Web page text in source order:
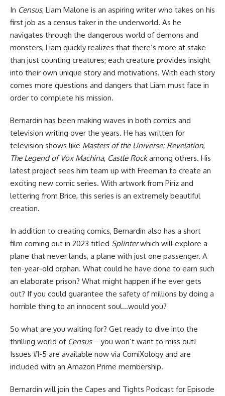
In Census, Liam Malone is an aspiring writer who takes on his
first job as a census taker in the underworld. As he
navigates through the dangerous world of demons and
monsters, Liam quickly realizes that there’s more at stake
than just counting creatures; each creature provides insight
into their own unique story and motivations. With each story
comes more questions and dangers that Liam must face in
order to complete his mission.
Bernardin has been making waves in both comics and
television writing over the years. He has written for
television shows like Masters of the Universe: Revelation,
The Legend of Vox Machina, Castle Rockamong others. His
latest project sees him team up with Freeman to create an
exciting new comic series. With artwork from Piriz and
lettering from Brice, this series is an extremely beautiful
creation.
In addition to creating comics, Bernardin also has a short
film coming out in 2023 titled Splinterwhich will explore a
plane that never lands, a plane with just one passenger. A
ten-year-old orphan. What could he have done to earn such
an elaborate prison? What might happen if he ever gets
out? If you could guarantee the safety of millions by doing a
horrible thing to an innocent soul…would you?
So what are you waiting for? Get ready to dive into the
thrilling world of Census– you won’t want to miss out!
Issues #1-5 are available now via ComiXology and are
included with an Amazon Prime membership.
Bernardin will join the Capes and Tights Podcast for Episode